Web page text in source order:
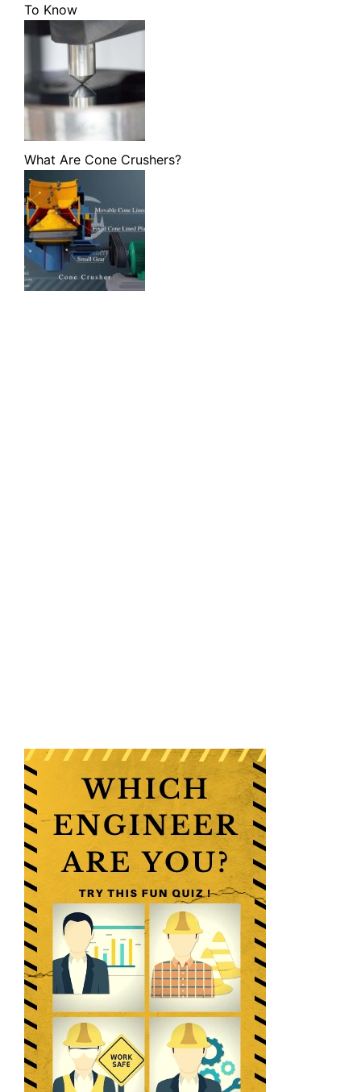
To Know
What Are Cone Crushers?